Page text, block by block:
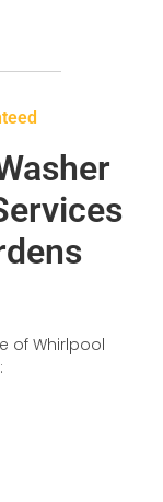
of Whirlpool